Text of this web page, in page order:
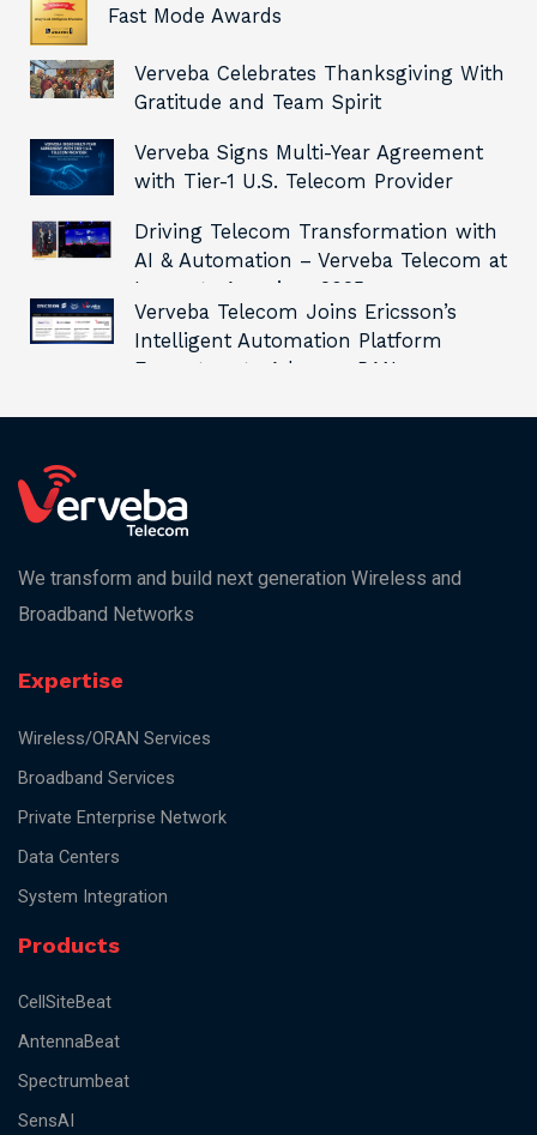
Fast Mode Awards
Verveba Celebrates Thanksgiving With
Gratitude and Team Spirit
Verveba Signs Multi-Year Agreement
with Tier-1 U.S. Telecom Provider
Driving Telecom Transformation with
AI & Automation – Verveba Telecom at
Innovate Americas 2025
Verveba Telecom Joins Ericsson’s
Intelligent Automation Platform
Ecosystem to Advance RAN
We transform and build next generation Wireless and
Broadband Networks
Expertise
Wireless/ORAN Services
Broadband Services
Private Enterprise Network
Data Centers
System Integration
Products
CellSiteBeat
AntennaBeat
Spectrumbeat
SensAI